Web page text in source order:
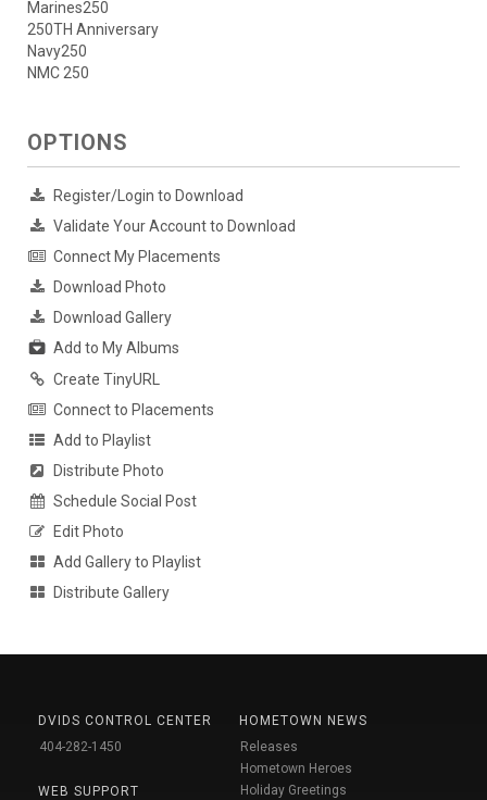
Marines250
250TH Anniversary
Navy250
NMC 250
OPTIONS
Register/Login to Download
Validate Your Account to Download
Connect My Placements
Download Photo
Download Gallery
Add to My Albums
Create TinyURL
Connect to Placements
Add to Playlist
Distribute Photo
Schedule Social Post
Edit Photo
Add Gallery to Playlist
Distribute Gallery
DVIDS CONTROL CENTER
404-282-1450
WEB SUPPORT
HOMETOWN NEWS
Releases
Hometown Heroes
Holiday Greetings